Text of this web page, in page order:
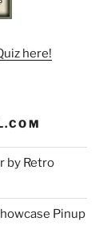
here!
by Retro
Pinup